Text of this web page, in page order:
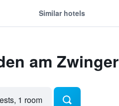
Similar hotels
am Zwinger
1 room